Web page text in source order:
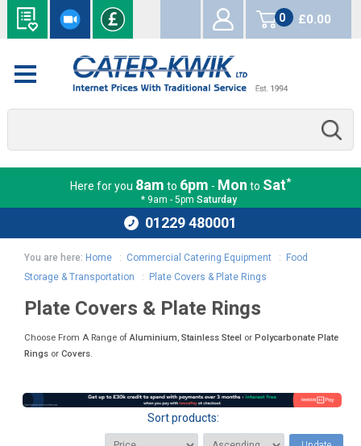
0
items
£0.00
Here for you 8am to 6pm - Mon to Sat*
* 9am - 5pm Saturday
01229 480001
You are here: Home : Commercial Catering Equipment :
Food
Storage & Transportation : Plate Covers & Plate Rings
Plate Covers & Plate Rings
Choose From A Range ofAluminium,Stainless Steel or Polycarbonate Plate
Rings orCovers.
Sort products: